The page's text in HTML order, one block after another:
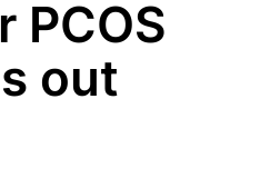
PCOS
out